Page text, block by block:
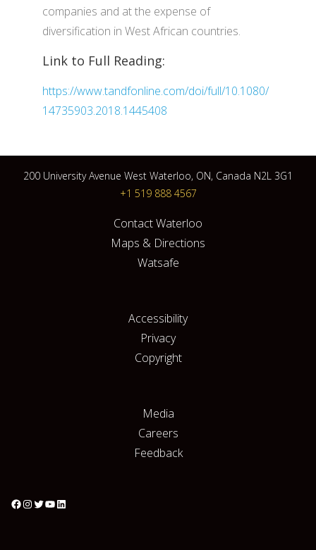
companies and at the expense of
diversification in West African countries.
Link to Full Reading:
https://www.tandfonline.com/doi/full/10.1080/
14735903.2018.1445408
200 University Avenue West Waterloo, ON, Canada N2L 3G1
+1 519 888 4567
Contact Waterloo
Maps & Directions
Watsafe
Accessibility
Privacy
Copyright
Media
Careers
Feedback